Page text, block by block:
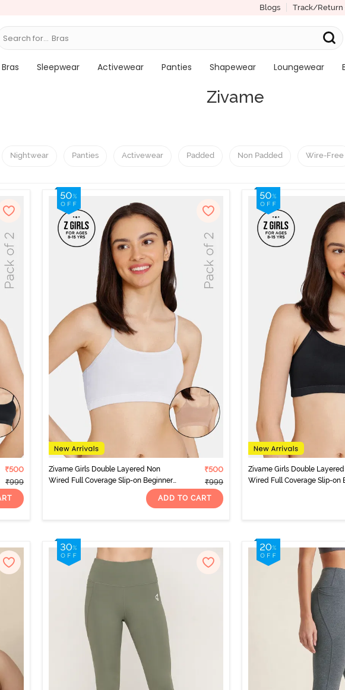
Blogs Track/Return
Search for... Sleepwear
Bras Sleepwear Activewear Panties Shapewear Loungewear
Zivame
Nightwear Panties Activewear Padded Non Padded Wire-Free
₹500
₹999
Zivame Girls Double Layered Non
Wired Full Coverage Slip-on Beginner
₹500
₹999
ADD TO CART
Zivame Girls Double
Wired Full Coverage Slip-on